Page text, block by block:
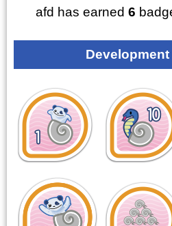
afd has earned 6